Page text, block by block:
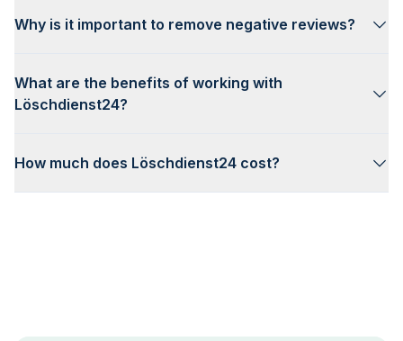
Why is it important to remove negative reviews?
What are the benefits of working with
Löschdienst24?
How much does Löschdienst24 cost?